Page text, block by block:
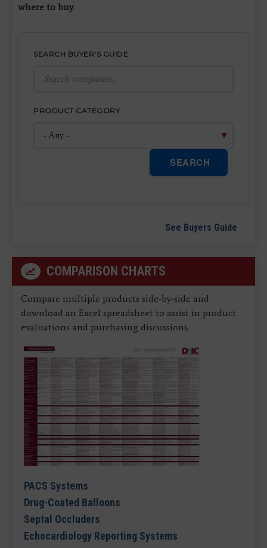
where to buy.
SEARCH BUYER'S GUIDE
PRODUCT CATEGORY
SEARCH
See Buyers Guide
COMPARISON CHARTS
Compare multiple products side-by-side and
download an Excel spreadsheet to assist in product
evaluations and purchasing discussions.
PACS Systems
Drug-Coated Balloons
Septal Occluders
Echocardiology Reporting Systems